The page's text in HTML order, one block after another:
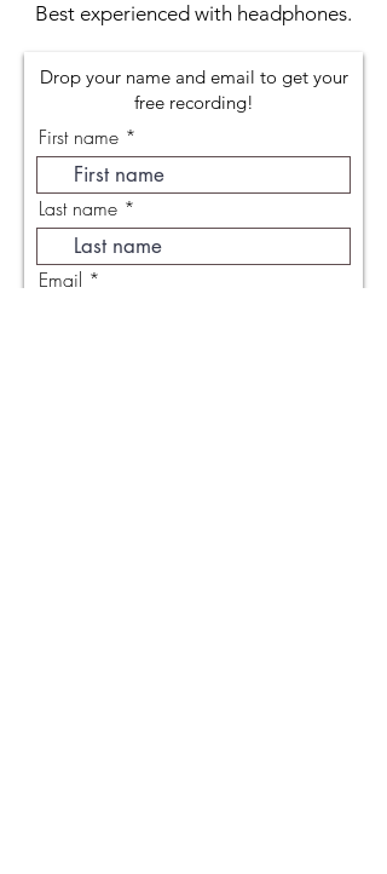
Best experienced with headphones.
Drop your name and email to get your
free recording!
First name
Last name
Email